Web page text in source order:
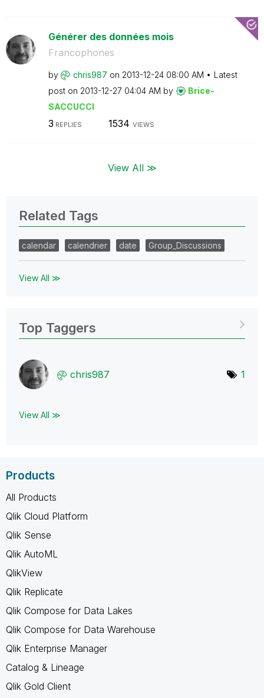
Générer des données mois
Francophones
by chris987 on ‎2013-12-24 08:00 AM
Latest
post on ‎2013-12-27 04:04 AM by
Brice-
SACCUCCI
3 REPLIES 1534 VIEWS
View All ≫
Related Tags
calendar calendrier date Group_Discussions
View All ≫
Top Taggers
chris987 1
View All ≫
Products
All Products
Qlik Cloud Platform
Qlik Sense
Qlik AutoML
QlikView
Qlik Replicate
Qlik Compose for Data Lakes
Qlik Compose for Data Warehouse
Qlik Enterprise Manager
Catalog & Lineage
Qlik Gold Client